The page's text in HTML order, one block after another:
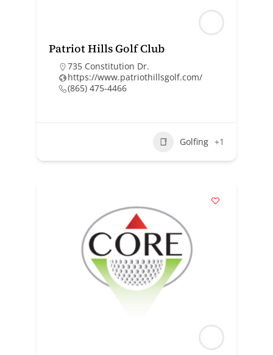
Patriot Hills Golf Club
735 Constitution Dr.
https://www.patriothillsgolf.com/
(865) 475-4466
Golfing +1